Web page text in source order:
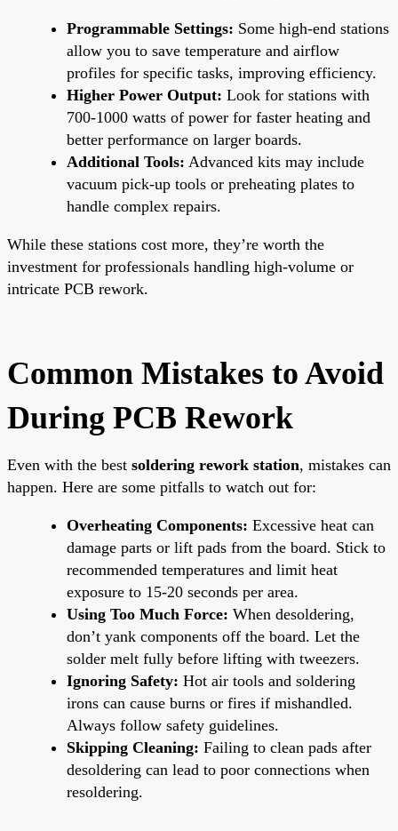
Programmable Settings: Some high-end stations
allow you to save temperature and airflow
profiles for specific tasks, improving efficiency.
Higher Power Output: Look for stations with
700-1000 watts of power for faster heating and
better performance on larger boards.
Additional Tools: Advanced kits may include
vacuum pick-up tools or preheating plates to
handle complex repairs.
While these stations cost more, they’re worth the
investment for professionals handling high-volume or
intricate PCB rework.
Common Mistakes to Avoid
During PCB Rework
Even with the best soldering rework station, mistakes can
happen. Here are some pitfalls to watch out for:
Overheating Components: Excessive heat can
damage parts or lift pads from the board. Stick to
recommended temperatures and limit heat
exposure to 15-20 seconds per area.
Using Too Much Force: When desoldering,
don’t yank components off the board. Let the
solder melt fully before lifting with tweezers.
Ignoring Safety: Hot air tools and soldering
irons can cause burns or fires if mishandled.
Always follow safety guidelines.
Skipping Cleaning: Failing to clean pads after
desoldering can lead to poor connections when
resoldering.